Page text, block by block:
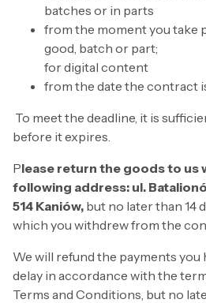
batches or in parts
from the moment you take
good, batch or part;
for digital content
from the date the contract
To meet the deadline, it is
before it expires.
Please return the goods to us
following address: ul.
514 Kaniów, but no later than 14
which you withdrew from the
We will refund the payments you
delay in accordance with the
Terms and Conditions, but no